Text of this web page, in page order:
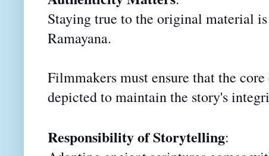
Staying true to the original material
Ramayana.
Filmmakers must ensure that the
depicted to maintain the story's
Responsibility of Storytelling: